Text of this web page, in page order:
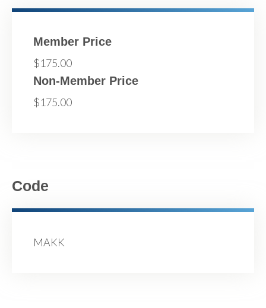
Member Price
$175.00
Non-Member Price
$175.00
Code
MAKK